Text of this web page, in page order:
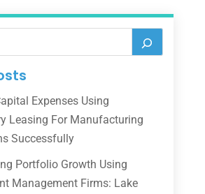
Expenses Using
Leasing For Manufacturing
Successfully
Portfolio Growth Using
Management Firms: Lake